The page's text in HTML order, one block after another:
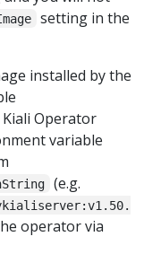
setting in the
installed by the
Operator
variable
(e.g.
operator via